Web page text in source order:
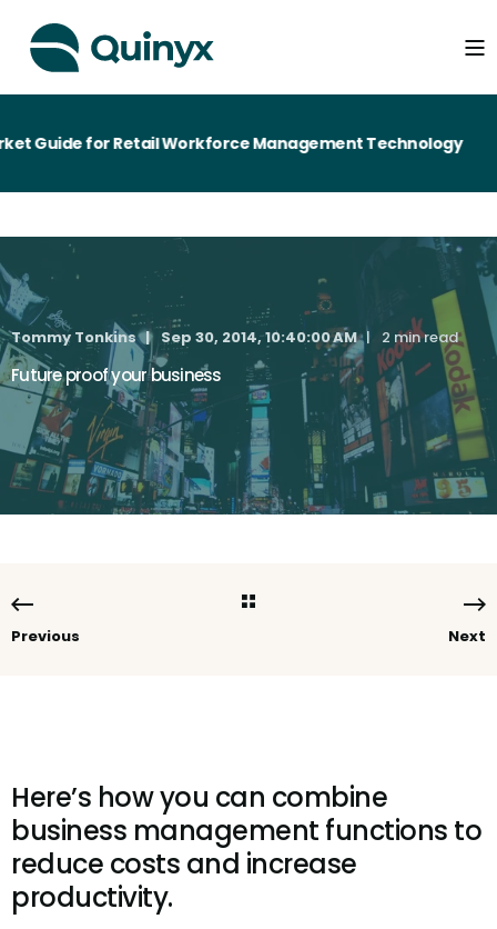
Guide for Retail Workforce Management Technology
Tommy Tonkins Sep 30, 2014, 10:40:00 AM 2 min read
Future proof your business
Previous Next
Here’s how you can combine
business management functions to
reduce costs and increase
productivity.